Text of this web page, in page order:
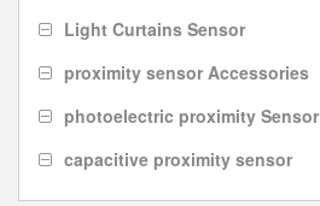
Light Curtains Sensor
proximity sensor Accessories
photoelectric proximity Sensor
capacitive proximity sensor